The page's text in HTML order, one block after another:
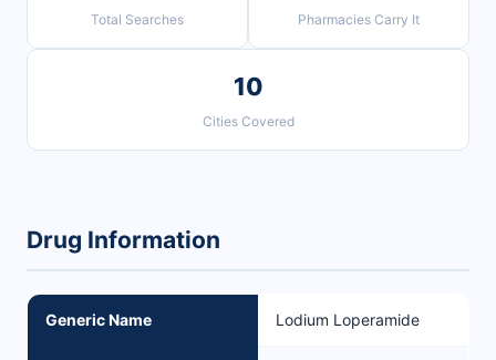
Total Searches Pharmacies Carry It
10
Cities Covered
Drug Information
Generic Name Lodium Loperamide